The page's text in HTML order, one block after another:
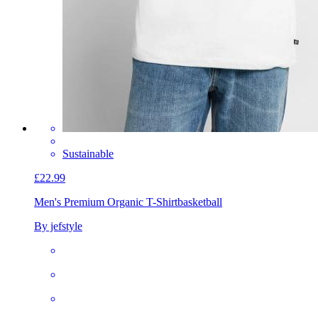
Sustainable
£22.99
Men's Premium Organic T-Shirtbasketball
By jefstyle